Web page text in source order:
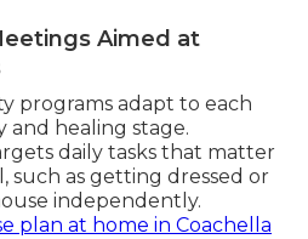
Aimed at
programs adapt to each
and healing stage.
daily tasks that matter
such as getting dressed or
independently.
plan at home in Coachella